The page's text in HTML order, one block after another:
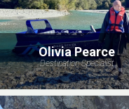
Olivia Pearce
Destination Specialist